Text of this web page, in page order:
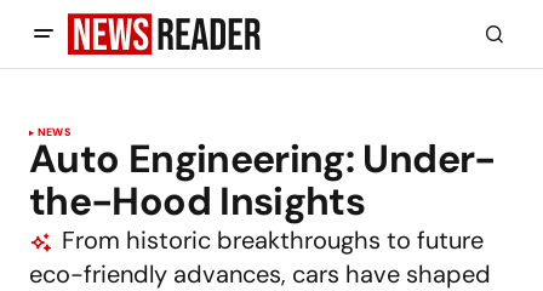
NEWS
Auto Engineering: Under-
the-Hood Insights
From historic breakthroughs to future
eco-friendly advances, cars have shaped